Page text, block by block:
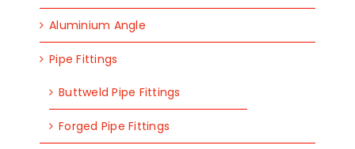
Aluminium Angle
Pipe Fittings
Buttweld Pipe Fittings
Forged Pipe Fittings